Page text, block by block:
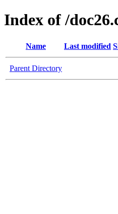
Index of /
Name Last modified
Parent Directory